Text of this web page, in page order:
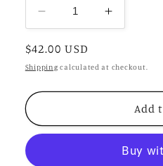
Decrease
quantity
for
Crema
Increase
quantity
Crema
Regular
price
$42.00 USD
Shipping calculated at checkout.
Add